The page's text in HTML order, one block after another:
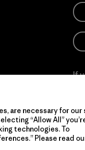
If
are necessary for our
“Allow All”
technologies. To
Please read